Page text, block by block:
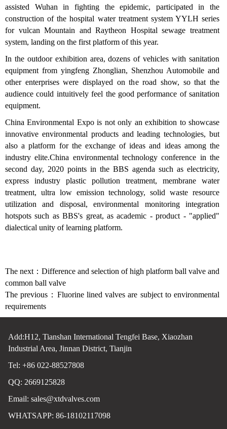
assisted Wuhan in fighting the epidemic, participated in the
construction of the hospital water treatment system YYLH series
for vulcan Mountain and Raytheon Hospital sewage treatment
system, landing on the first platform of this year.
In the outdoor exhibition area, dozens of vehicles with sanitation
equipment from yingfeng Zhonglian, Shenzhou Automobile and
other enterprises were displayed on the road show, so that the
audience could intuitively feel the good performance of sanitation
equipment.
China Environmental Expo is not only an exhibition to showcase
innovative environmental products and leading technologies, but
also a platform for the exchange of ideas and ideas among the
industry elite.China environmental technology conference in the
second day, 2020 points in the BBS agenda such as electricity,
express industry plastic pollution treatment, membrane water
treatment, ultra low emission technology, solid waste resource
utilization and disposal, environmental monitoring integration
hotspots such as BBS's great, as academic - product - "applied"
dialectical unity of learning platform.
The next： Difference and selection of high platform ball valve and
common ball valve
The previous： Fluorine lined valves are subject to environmental
requirements
Add:H12, Tianshan International Tengfei Base, Xiaozhan
Industrial Area, Jinnan District, Tianjin
Tel: +86 022-88527808
QQ: 2669125828
Email: sales@xtdvalves.com
WHATSAPP: 86-18102117098